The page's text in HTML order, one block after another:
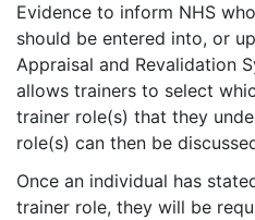
Evidence to inform NHS
should be entered into, or
Appraisal and Revalidation
allows trainers to select
trainer role(s) that they
role(s) can then be
Once an individual has
trainer role, they will be